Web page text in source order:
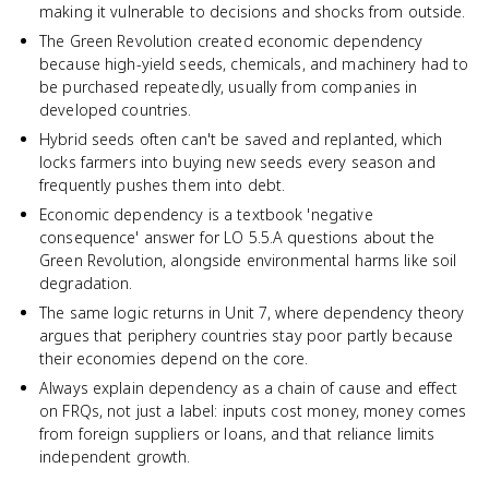
making it vulnerable to decisions and shocks from outside.
The Green Revolution created economic dependency
because high-yield seeds, chemicals, and machinery had to
be purchased repeatedly, usually from companies in
developed countries.
Hybrid seeds often can't be saved and replanted, which
locks farmers into buying new seeds every season and
frequently pushes them into debt.
Economic dependency is a textbook 'negative
consequence' answer for LO 5.5.A questions about the
Green Revolution, alongside environmental harms like soil
degradation.
The same logic returns in Unit 7, where dependency theory
argues that periphery countries stay poor partly because
their economies depend on the core.
Always explain dependency as a chain of cause and effect
on FRQs, not just a label: inputs cost money, money comes
from foreign suppliers or loans, and that reliance limits
independent growth.